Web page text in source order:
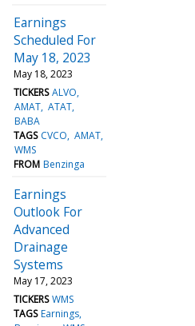
Earnings
Scheduled For
May 18, 2023
May 18, 2023
TICKERS ALVO
AMAT ATAT
BABA
TAGS CVCO AMAT
WMS
FROM Benzinga
Earnings
Outlook For
Advanced
Drainage
Systems
May 17, 2023
TICKERS WMS
TAGS Earnings